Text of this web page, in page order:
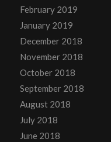
February 2019
January 2019
December 2018
November 2018
October 2018
September 2018
August 2018
July 2018
June 2018